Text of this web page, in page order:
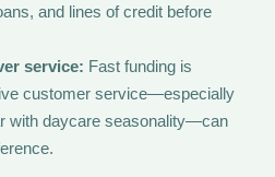
and lines of credit before
service: Fast funding is
customer service—especially
with daycare seasonality—can